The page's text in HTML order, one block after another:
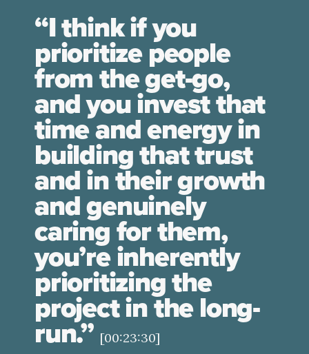
“I think if you
prioritize people
from the get-go,
and you invest that
time and energy in
building that trust
and in their growth
and genuinely
caring for them,
you’re inherently
prioritizing the
project in the long-
run.” [00:23:30]